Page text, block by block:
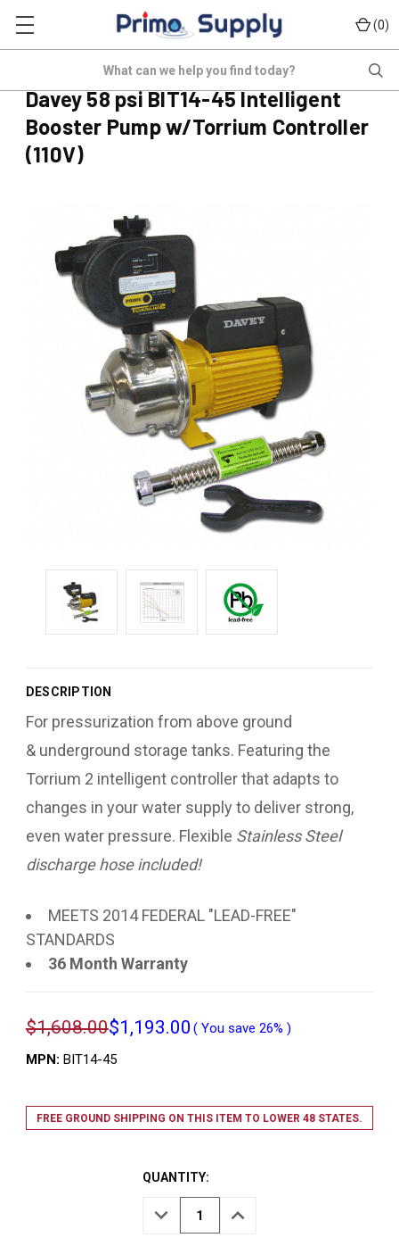
(0)
PD-BIT14-45T2
(No reviews yet) Write a Review
Davey 58 psi BIT14-45 Intelligent
Booster Pump w/Torrium Controller
(110V)
DESCRIPTION
For pressurization from above ground
& underground storage tanks. Featuring the
Torrium 2 intelligent controller that adapts to
changes in your water supply to deliver strong,
even water pressure. Flexible Stainless Steel
discharge hose included!
MEETS 2014 FEDERAL "LEAD-FREE"
STANDARDS
36 Month Warranty
$1,608.00$1,193.00 ( You save 26% )
MPN: BIT14-45
FREE GROUND SHIPPING ON THIS ITEM TO LOWER 48 STATES.
QUANTITY:
DECREASE
QUANTITY
INCREASE
QUANTITY